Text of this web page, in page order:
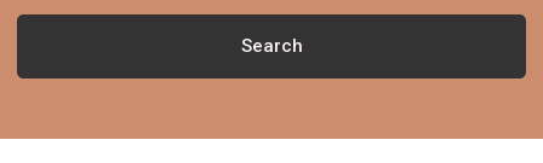
Search